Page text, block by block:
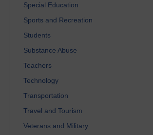
Special Education
Sports and Recreation
Students
Substance Abuse
Teachers
Technology
Transportation
Travel and Tourism
Veterans and Military